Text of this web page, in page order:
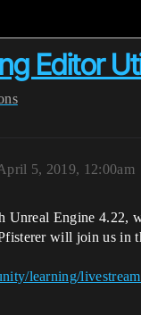
Editor
5, 2019, 12:00am
Engine 4.22,
will join us in
learning/